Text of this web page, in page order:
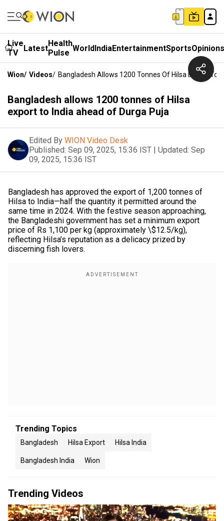
Live
TV
LatestHealth
Pulse WorldIndiaEntertainmentSportsOpinions
Wion/ Videos/ Bangladesh Allows 1200 Tonnes Of Hilsa Export To
Bangladesh allows 1200 tonnes of Hilsa
export to India ahead of Durga Puja
Edited By WION Video Desk
Published: Sep 09, 2025, 15:36 IST | Updated: Sep
09, 2025, 15:36 IST
Bangladesh has approved the export of 1,200 tonnes of
Hilsa to India—half the quantity it permitted around the
same time in 2024. With the festive season approaching,
the Bangladeshi government has set a minimum export
price of Rs 1,100 per kg (approximately \$12.5/kg),
reflecting Hilsa’s reputation as a delicacy prized by
discerning fish lovers.
Trending Topics
Bangladesh Hilsa Export Hilsa India
Bangladesh India Wion
Trending Videos